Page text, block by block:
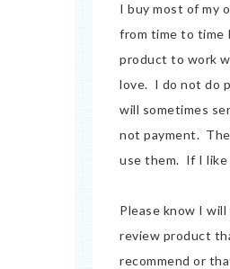
I buy most of my
from time to time
product to work
love. I do not do
will sometimes
not payment.
use them. If I like
Please know I
review product
recommend or